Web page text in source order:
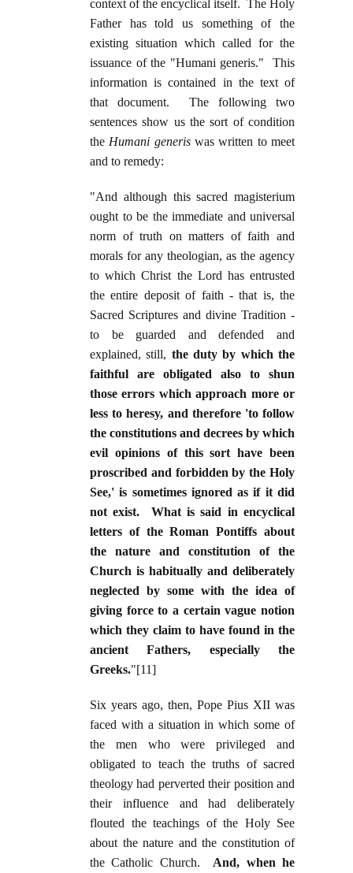
context of the encyclical itself. The Holy
Father has told us something of the
existing situation which called for the
issuance of the "Humani generis." This
information is contained in the text of
that document. The following two
sentences show us the sort of condition
the Humani generiswas written to meet
and to remedy:
"And although this sacred magisterium
ought to be the immediate and universal
norm of truth on matters of faith and
morals for any theologian, as the agency
to which Christ the Lord has entrusted
the entire deposit of faith - that is, the
Sacred Scriptures and divine Tradition -
to be guarded and defended and
explained, still, the duty by which the
faithful are obligated also to shun
those errors which approach more or
less to heresy, and therefore 'to follow
the constitutions and decrees by which
evil opinions of this sort have been
proscribed and forbidden by the Holy
See,' is sometimes ignored as if it did
not exist. What is said in encyclical
letters of the Roman Pontiffs about
the nature and constitution of the
Church is habitually and deliberately
neglected by some with the idea of
giving force to a certain vague notion
which they claim to have found in the
ancient Fathers, especially the
Greeks."[11]
Six years ago, then, Pope Pius XII was
faced with a situation in which some of
the men who were privileged and
obligated to teach the truths of sacred
theology had perverted their position and
their influence and had deliberately
flouted the teachings of the Holy See
about the nature and the constitution of
the Catholic Church. And, when he